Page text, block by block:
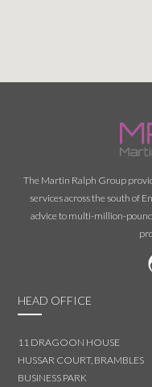
The Martin Ralph Group
services across the south of
advice to multi-million-
HEAD OFFICE
11 DRAGOON HOUSE
HUSSAR COURT, BRAMBLES
BUSINESS PARK